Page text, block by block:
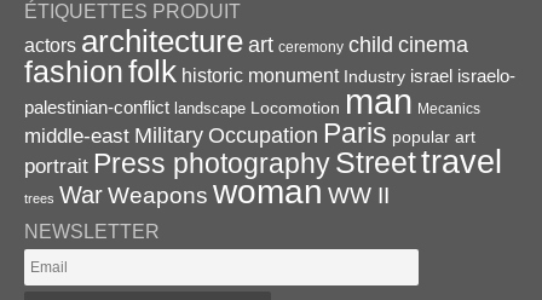
ÉTIQUETTES PRODUIT
actors architecture art ceremony child cinema
fashionfolk historic monument Industry israel israelo-
palestinian-conflict landscape Locomotion man Mecanics
middle-east Military Occupation Paris popular art
portrait Press photographyStreettravel
trees WarWeapons woman WW II
NEWSLETTER